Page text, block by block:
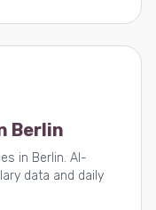
Berlin
in Berlin. AI-
data and daily